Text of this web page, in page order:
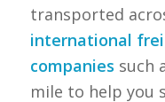
transported
international
companies such
mile to help you